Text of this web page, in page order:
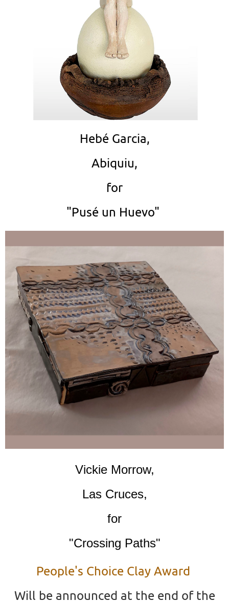
Hebé Garcia,
Abiquiu,
for
"Pusé un Huevo"
Vickie Morrow,
Las Cruces,
for
"Crossing Paths"
People's Choice Clay Award
Will be announced at the end of the